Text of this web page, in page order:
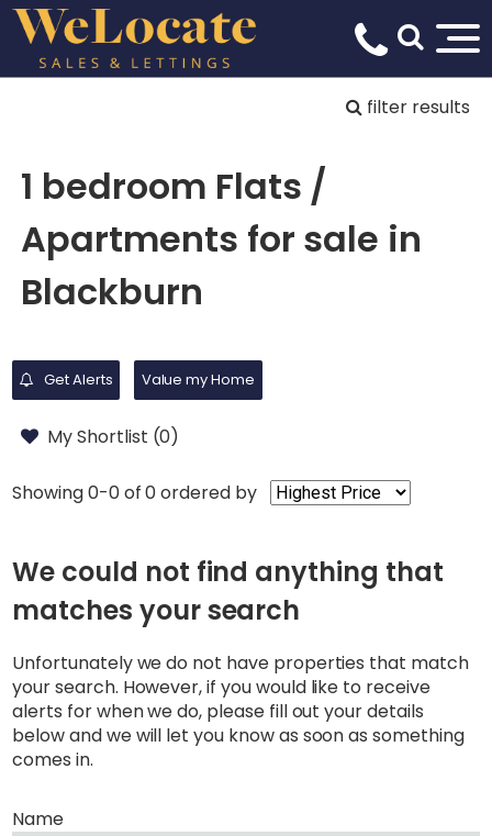
filter results
1 bedroom Flats /
Apartments for sale in
Blackburn
Get Alerts Value my Home
My Shortlist (0)
Showing 0-0 of 0ordered by
We could not find anything that
matches your search
Unfortunately we do not have properties that match
your search. However, if you would like to receive
alerts for when we do, please fill out your details
below and we will let you know as soon as something
comes in.
Name